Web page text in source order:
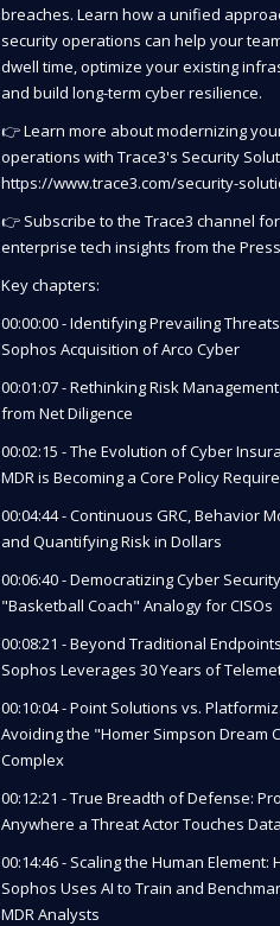
breaches. Learn how a unified
security operations can help your
dwell time, optimize your existing
and build long-term cyber resilience.
👉 Learn more about modernizing
operations with Trace3's Security
https://www.trace3.com/security-
👉 Subscribe to the Trace3 channel
enterprise tech insights from the
Key chapters:
00:00:00 - Identifying Prevailing
Sophos Acquisition of Arco Cyber
00:01:07 - Rethinking Risk
from Net Diligence
00:02:15 - The Evolution of Cyber
MDR is Becoming a Core Policy
00:04:44 - Continuous GRC, Behavior
and Quantifying Risk in Dollars
00:06:40 - Democratizing Cyber
"Basketball Coach" Analogy for CISOs
00:08:21 - Beyond Traditional
Sophos Leverages 30 Years of
00:10:04 - Point Solutions vs.
Avoiding the "Homer Simpson Dream
Complex
00:12:21 - True Breadth of Defense:
Anywhere a Threat Actor Touches Data
00:14:46 - Scaling the Human Element:
Sophos Uses AI to Train and
MDR Analysts